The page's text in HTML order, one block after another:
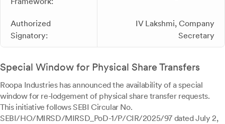
Authorized
Signatory:
IV Lakshmi, Company
Secretary
Special Window for Physical Share Transfers
Roopa Industries has announced the availability of a special
window for re-lodgement of physical share transfer requests.
This initiative follows SEBI Circular No.
SEBI/HO/MIRSD/MIRSD_PoD-1/P/CIR/2025/97 dated July 2,